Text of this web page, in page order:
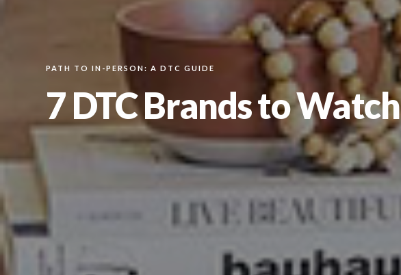
PATH TO IN-PERSON: A DTC GUIDE
7 DTC Brands to Watch